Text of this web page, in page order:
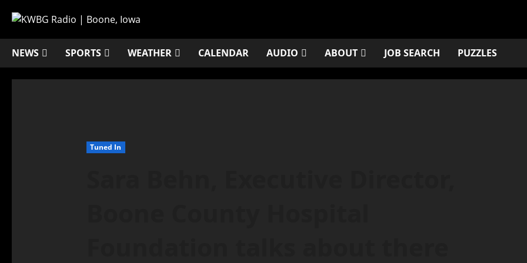
NEWS SPORTS WEATHER CALENDAR AUDIO ABOUT JOB SEARCH PUZZLES
Tuned In